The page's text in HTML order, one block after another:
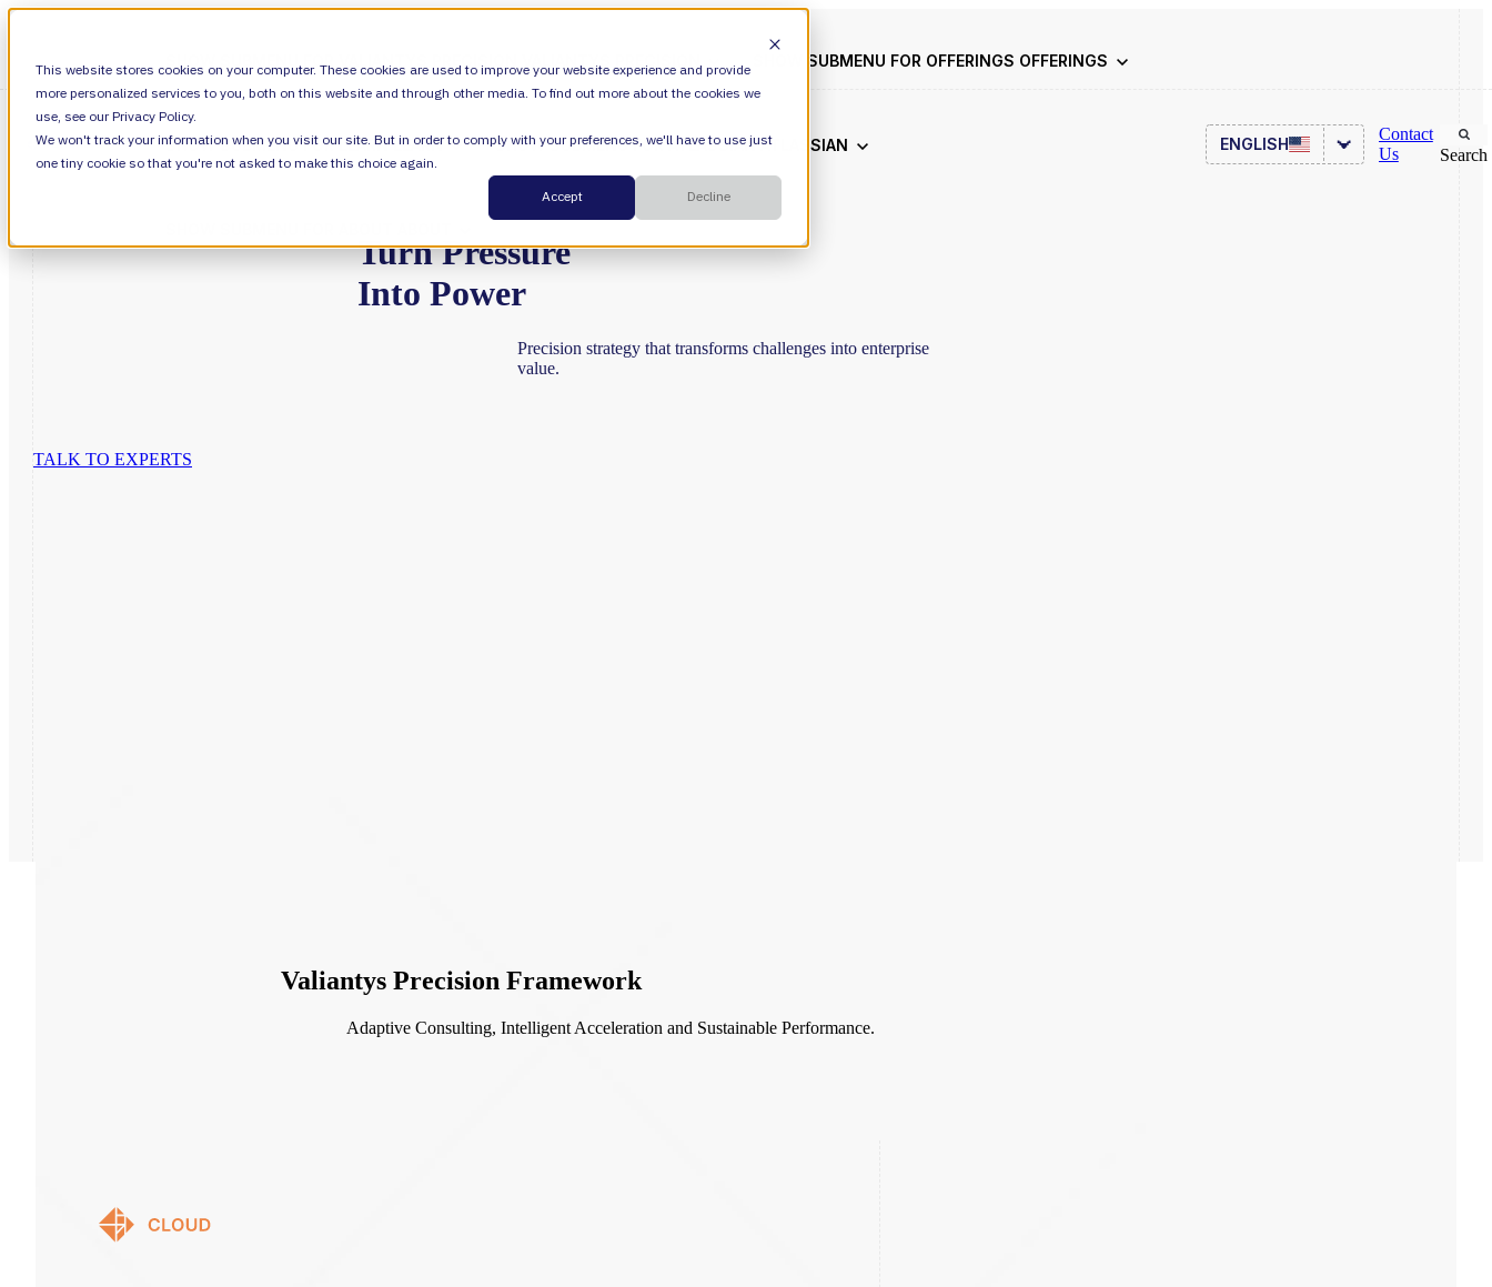
This website stores cookies on your computer. These cookies are used to improve your website experience and provide
more personalized services to you, both on this website and through other media. To find out more about the cookies we
use, see our Privacy Policy.
We won't track your information when you visit our site. But in order to comply with your preferences, we'll have to use just
one tiny cookie so that you're not asked to make this choice again.
Accept
Decline
SHOW SUBMENU FOR OFFERINGS OFFERINGS
Cloud
ESM
Managed Services
SHOW SUBMENU FOR LEARN LEARN SHOW SUBMENU FOR ATLASSIAN ATLASSIAN ENGLISH
Contact
Us
Search
Turn Pressure
Into Power
Precision strategy that transforms challenges into enterprise
value.
TALK TO EXPERTS
Valiantys Precision Framework
Adaptive Consulting, Intelligent Acceleration and Sustainable Performance.